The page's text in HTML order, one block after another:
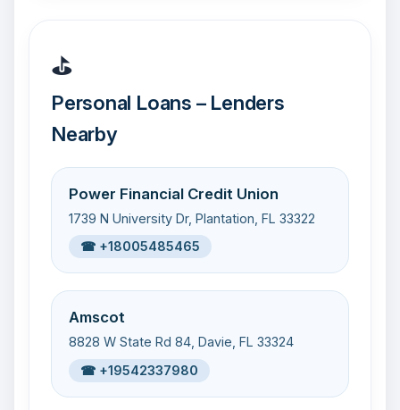
⛳
Personal Loans – Lenders
Nearby
Power Financial Credit Union
1739 N University Dr, Plantation, FL 33322
☎ +18005485465
Amscot
8828 W State Rd 84, Davie, FL 33324
☎ +19542337980